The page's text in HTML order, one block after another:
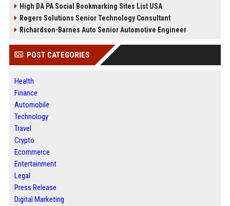
High DA PA Social Bookmarking Sites List USA
Rogers Solutions Senior Technology Consultant
Richardson-Barnes Auto Senior Automotive Engineer
POST CATEGORIES
Health
Finance
Automobile
Technology
Travel
Crypto
Ecommerce
Entertainment
Legal
Press Release
Digital Marketing